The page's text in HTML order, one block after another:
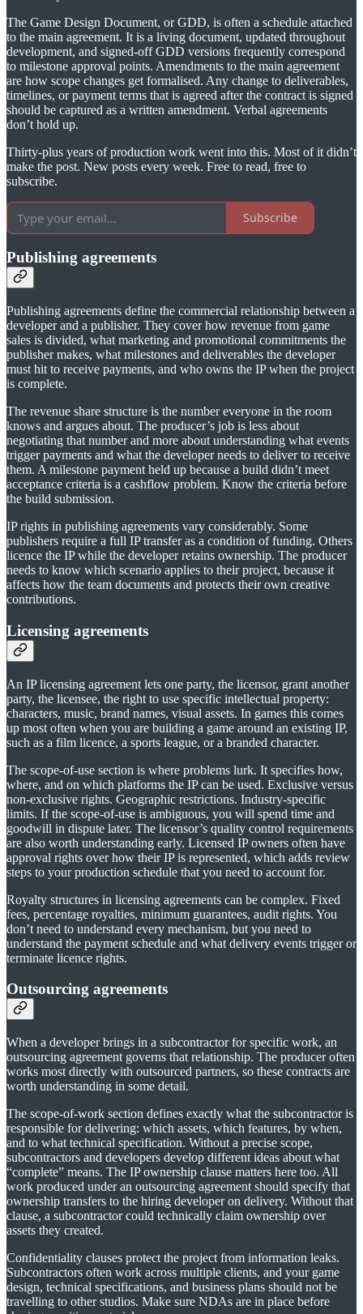
The Game Design Document, or GDD, is often a schedule attached
to the main agreement. It is a living document, updated throughout
development, and signed-off GDD versions frequently correspond
to milestone approval points. Amendments to the main agreement
are how scope changes get formalised. Any change to deliverables,
timelines, or payment terms that is agreed after the contract is signed
should be captured as a written amendment. Verbal agreements
don’t hold up.
Thirty-plus years of production work went into this. Most of it didn’t
make the post. New posts every week. Free to read, free to
subscribe.
Subscribe
Publishing agreements
Publishing agreements define the commercial relationship between a
developer and a publisher. They cover how revenue from game
sales is divided, what marketing and promotional commitments the
publisher makes, what milestones and deliverables the developer
must hit to receive payments, and who owns the IP when the project
is complete.
The revenue share structure is the number everyone in the room
knows and argues about. The producer’s job is less about
negotiating that number and more about understanding what events
trigger payments and what the developer needs to deliver to receive
them. A milestone payment held up because a build didn’t meet
acceptance criteria is a cashflow problem. Know the criteria before
the build submission.
IP rights in publishing agreements vary considerably. Some
publishers require a full IP transfer as a condition of funding. Others
licence the IP while the developer retains ownership. The producer
needs to know which scenario applies to their project, because it
affects how the team documents and protects their own creative
contributions.
Licensing agreements
An IP licensing agreement lets one party, the licensor, grant another
party, the licensee, the right to use specific intellectual property:
characters, music, brand names, visual assets. In games this comes
up most often when you are building a game around an existing IP,
such as a film licence, a sports league, or a branded character.
The scope-of-use section is where problems lurk. It specifies how,
where, and on which platforms the IP can be used. Exclusive versus
non-exclusive rights. Geographic restrictions. Industry-specific
limits. If the scope-of-use is ambiguous, you will spend time and
goodwill in dispute later. The licensor’s quality control requirements
are also worth understanding early. Licensed IP owners often have
approval rights over how their IP is represented, which adds review
steps to your production schedule that you need to account for.
Royalty structures in licensing agreements can be complex. Fixed
fees, percentage royalties, minimum guarantees, audit rights. You
don’t need to understand every mechanism, but you need to
understand the payment schedule and what delivery events trigger or
terminate licence rights.
Outsourcing agreements
When a developer brings in a subcontractor for specific work, an
outsourcing agreement governs that relationship. The producer often
works most directly with outsourced partners, so these contracts are
worth understanding in some detail.
The scope-of-work section defines exactly what the subcontractor is
responsible for delivering: which assets, which features, by when,
and to what technical specification. Without a precise scope,
subcontractors and developers develop different ideas about what
“complete” means. The IP ownership clause matters here too. All
work produced under an outsourcing agreement should specify that
ownership transfers to the hiring developer on delivery. Without that
clause, a subcontractor could technically claim ownership over
assets they created.
Confidentiality clauses protect the project from information leaks.
Subcontractors often work across multiple clients, and your game
design, technical specifications, and business plans should not be
travelling to other studios. Make sure NDAs are in place before